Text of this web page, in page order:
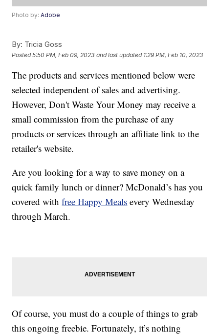
Photo by:Adobe
By: Tricia Goss
Posted5:50 PM, Feb 09, 2023 and last updated 1:29 PM, Feb 10, 2023
The products and services mentioned below were
selected independent of sales and advertising.
However, Don't Waste Your Money may receive a
small commission from the purchase of any
products or services through an affiliate link to the
retailer's website.
Are you looking for a way to save money on a
quick family lunch or dinner? McDonald’s has you
covered withfree Happy Meals every Wednesday
through March.
Of course, you must do a couple of things to grab
this ongoing freebie. Fortunately, it’s nothing